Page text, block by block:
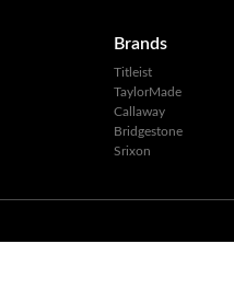
Brands
Titleist
TaylorMade
Callaway
Bridgestone
Srixon